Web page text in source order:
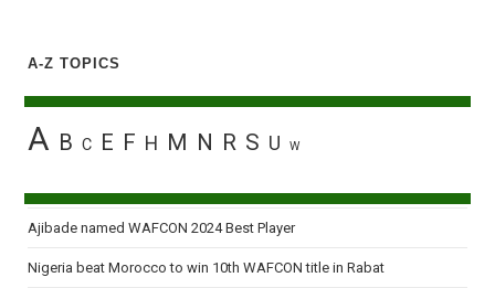
A-Z TOPICS
A B C E F H M N R S U W
Ajibade named WAFCON 2024 Best Player
Nigeria beat Morocco to win 10th WAFCON title in Rabat